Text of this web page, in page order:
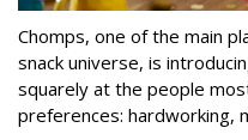
Chomps, one of the main
snack universe, is
squarely at the people
preferences: hardworking,